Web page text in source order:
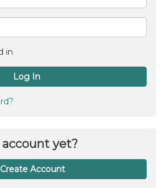
in
Log In
yet?
Create Account